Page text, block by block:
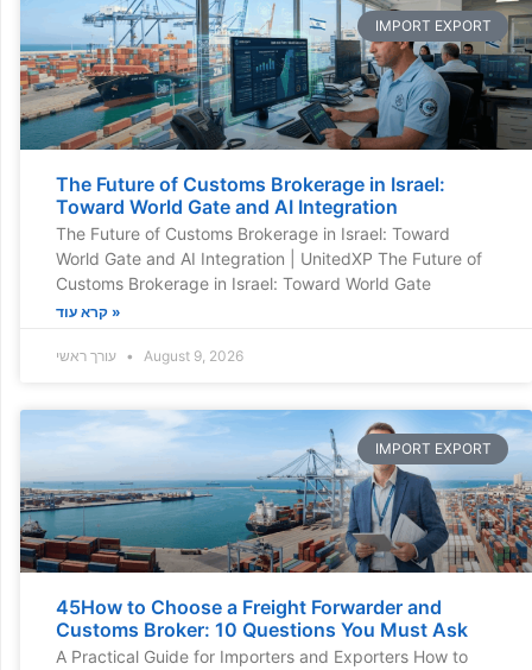
IMPORT EXPORT
The Future of Customs Brokerage in Israel:
Toward World Gate and AI Integration
The Future of Customs Brokerage in Israel: Toward
World Gate and AI Integration | UnitedXP The Future of
Customs Brokerage in Israel: Toward World Gate
קרא עוד »
August 9, 2026
IMPORT EXPORT
45How to Choose a Freight Forwarder and
Customs Broker: 10 Questions You Must Ask
A Practical Guide for Importers and Exporters How to